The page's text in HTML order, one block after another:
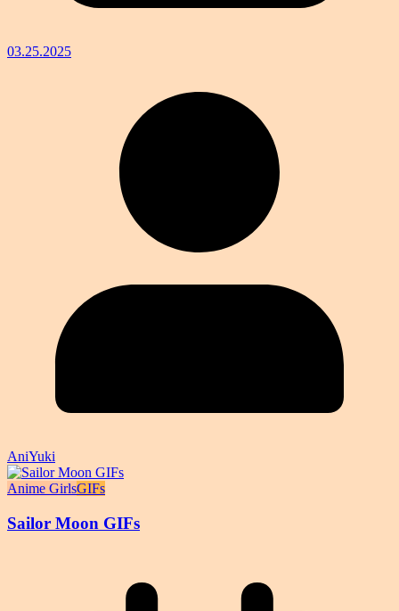
03.25.2025
AniYuki
Anime GirlsGIFs
Sailor Moon GIFs